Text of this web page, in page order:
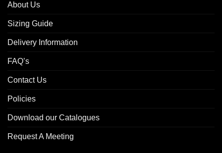
About Us
Sizing Guide
Delivery Information
FAQ’s
Contact Us
Policies
Download our Catalogues
Request A Meeting